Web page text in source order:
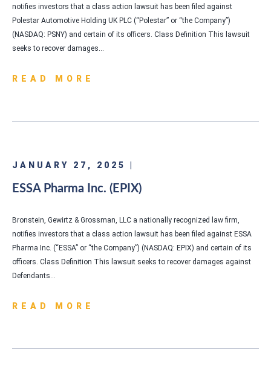
notifies investors that a class action lawsuit has been filed against
Polestar Automotive Holding UK PLC (“Polestar” or “the Company”)
(NASDAQ: PSNY) and certain of its officers. Class Definition This lawsuit
seeks to recover damages…
READ MORE
JANUARY 27, 2025 |
ESSA Pharma Inc. (EPIX)
Bronstein, Gewirtz & Grossman, LLC a nationally recognized law firm,
notifies investors that a class action lawsuit has been filed against ESSA
Pharma Inc. (“ESSA” or “the Company”) (NASDAQ: EPIX) and certain of its
officers. Class Definition This lawsuit seeks to recover damages against
Defendants…
READ MORE